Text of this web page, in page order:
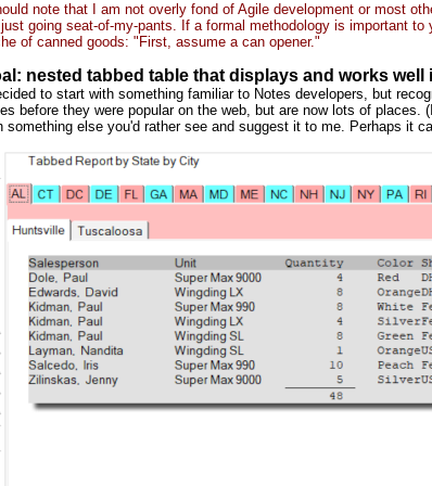
note that I am not overly fond of Agile development or most
just going seat-of-my-pants. If a formal methodology is important
of canned goods: "First, assume a can opener."
nested tabbed table that displays and works
to start with something familiar to Notes developers, but
before they were popular on the web, but are now lots of
something else you'd rather see and suggest it to me. Perhaps it